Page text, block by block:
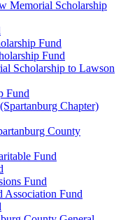
Memorial Scholarship
Fund
Fund
Scholarship to Lawson
Fund
Chapter)
County
Fund
Fund
Association Fund